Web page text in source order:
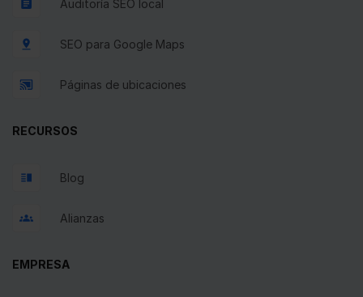
Auditoría SEO local
SEO para Google Maps
Páginas de ubicaciones
RECURSOS
Blog
Alianzas
EMPRESA